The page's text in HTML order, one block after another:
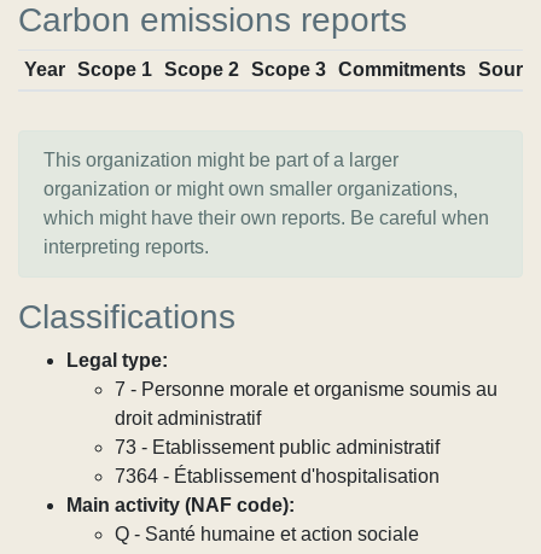
Carbon emissions reports
Year Scope 1 Scope 2 Scope 3 Commitments
This organization might be part of a larger
organization or might own smaller organizations,
which might have their own reports. Be careful when
interpreting reports.
Classifications
Legal type:
7 - Personne morale et organisme soumis au
droit administratif
73 - Etablissement public administratif
7364 - Établissement d'hospitalisation
Main activity (NAF code):
Q - Santé humaine et action sociale